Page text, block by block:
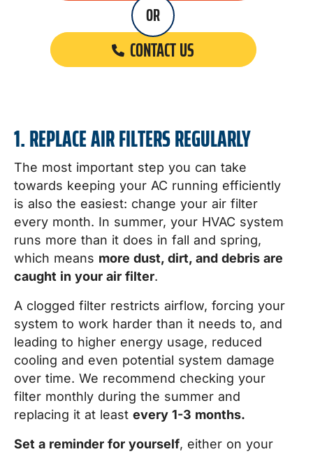
CONTACT US
OR
1. REPLACE AIR FILTERS REGULARLY
The most important step you can take
towards keeping your AC running efficiently
is also the easiest: change your air filter
every month. In summer, your HVAC system
runs more than it does in fall and spring,
which means more dust, dirt, and debris are
caught in your air filter.
A clogged filter restricts airflow, forcing your
system to work harder than it needs to, and
leading to higher energy usage, reduced
cooling and even potential system damage
over time. We recommend checking your
filter monthly during the summer and
replacing it at least every 1-3 months.
Set a reminder for yourself, either on your